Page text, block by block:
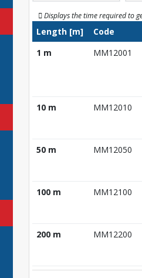
Displays the time required to
Length [m] Code
1 m
MM12001
10 m MM12010
50 m MM12050
100 m MM12100
200 m MM12200